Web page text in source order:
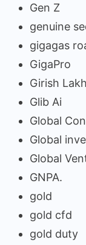
Gen Z
genuine
gigagas
GigaPro
Girish
Glib Ai
Global
Global
Global
GNPA.
gold
gold cfd
gold duty